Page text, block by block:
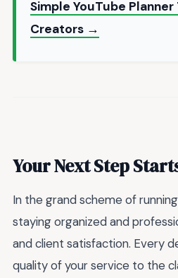
Simple YouTube
Creators →
Your Next Step
In the grand scheme of
staying organized and
and client satisfaction. Every
quality of your service to the